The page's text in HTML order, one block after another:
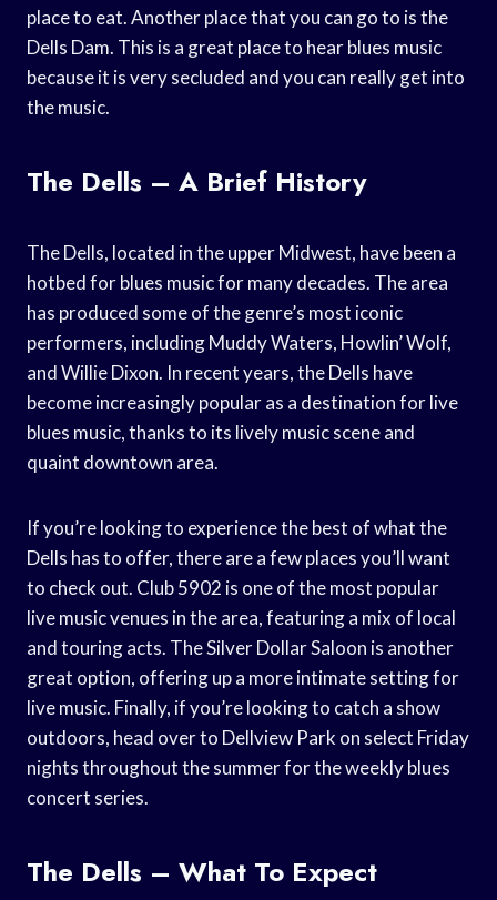
place to eat. Another place that you can go to is the
Dells Dam. This is a great place to hear blues music
because it is very secluded and you can really get into
the music.
The Dells – A Brief History
The Dells, located in the upper Midwest, have been a
hotbed for blues music for many decades. The area
has produced some of the genre’s most iconic
performers, including Muddy Waters, Howlin’ Wolf,
and Willie Dixon. In recent years, the Dells have
become increasingly popular as a destination for live
blues music, thanks to its lively music scene and
quaint downtown area.
If you’re looking to experience the best of what the
Dells has to offer, there are a few places you’ll want
to check out. Club 5902 is one of the most popular
live music venues in the area, featuring a mix of local
and touring acts. The Silver Dollar Saloon is another
great option, offering up a more intimate setting for
live music. Finally, if you’re looking to catch a show
outdoors, head over to Dellview Park on select Friday
nights throughout the summer for the weekly blues
concert series.
The Dells – What To Expect